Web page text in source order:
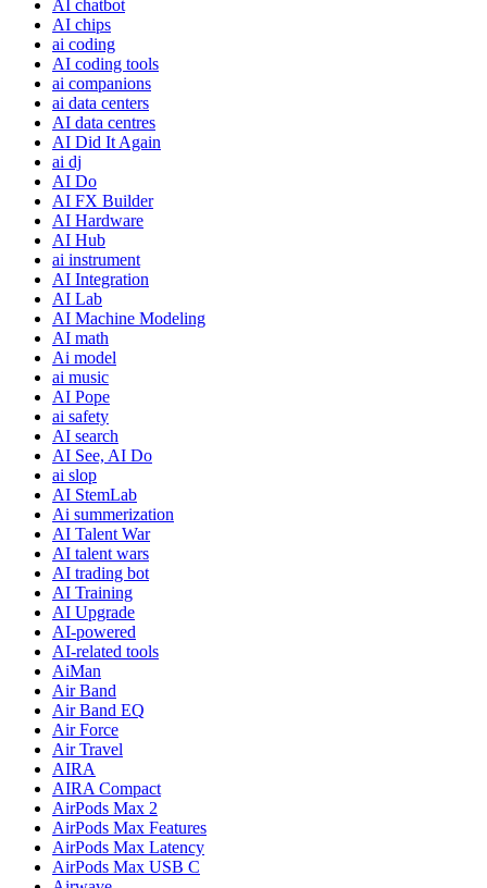
AI chatbot
AI chips
ai coding
AI coding tools
ai companions
ai data centers
AI data centres
AI Did It Again
ai dj
AI Do
AI FX Builder
AI Hardware
AI Hub
ai instrument
AI Integration
AI Lab
AI Machine Modeling
AI math
Ai model
ai music
AI Pope
ai safety
AI search
AI See, AI Do
ai slop
AI StemLab
Ai summerization
AI Talent War
AI talent wars
AI trading bot
AI Training
AI Upgrade
AI-powered
AI-related tools
AiMan
Air Band
Air Band EQ
Air Force
Air Travel
AIRA
AIRA Compact
AirPods Max 2
AirPods Max Features
AirPods Max Latency
AirPods Max USB C